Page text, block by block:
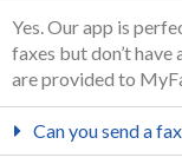
Yes. Our app is
faxes but don’t have
are provided to
Can you send a